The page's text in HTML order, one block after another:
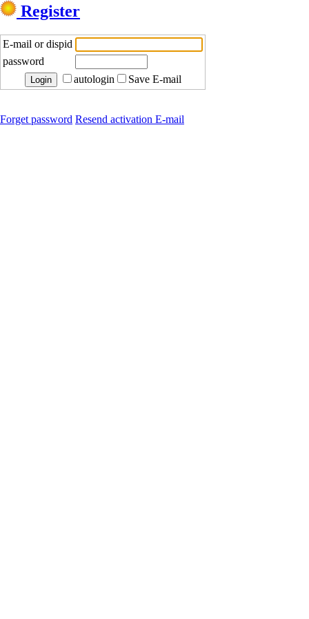
Register
E-mail or dispid
password
autologin
Save E-mail
Forget password Resend activation E-mail